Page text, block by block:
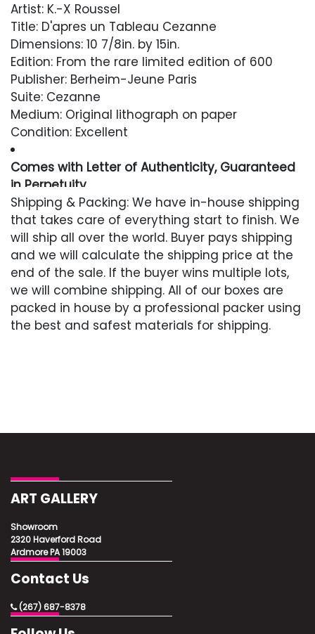
Artist: K.-X Roussel
Title: D'apres un Tableau Cezanne
Dimensions: 10 7/8in. by 15in.
Edition: From the rare limited edition of 600
Publisher: Berheim-Jeune Paris
Suite: Cezanne
Medium: Original lithograph on paper
Condition: Excellent
Comes with Letter of Authenticity, Guaranteed
in Perpetuity
Condition
Excellent
Shipping & Packing: We have in-house shipping
that takes care of everything start to finish. We
will ship all over the world. Buyer pays shipping
and we will calculate the shipping price at the
end of the sale. If the buyer wins multiple lots,
we will combine shipping. All of our boxes are
packed in house by a professional packer using
the best and safest materials for shipping.
ART GALLERY
Showroom
2320 Haverford Road
Ardmore PA 19003
Contact Us
(267) 687-8378